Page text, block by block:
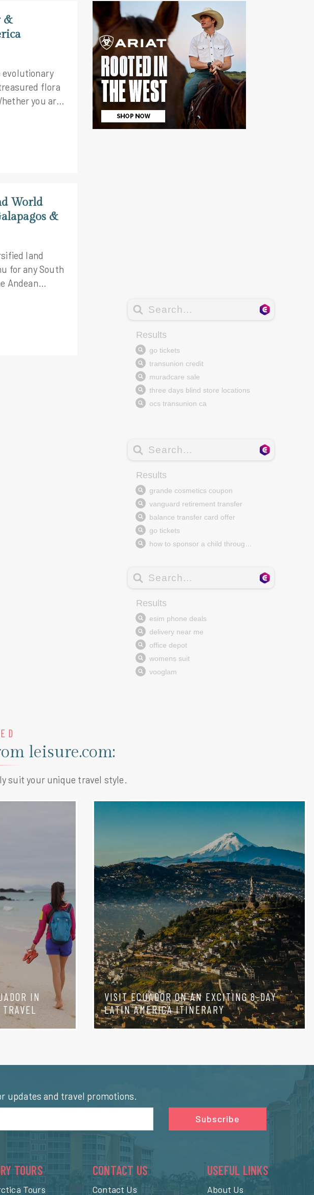
&
evolutionary
flora
you are
World
&
land
for any South
Andean
of a glacier
leisure.com:
suit your unique travel style.
IN
VISIT ECUADOR ON AN EXCITING 8-DAY
LATIN AMERICA ITINERARY
updates and travel promotions.
Subscribe
TOURS
Tours
CONTACT US
Contact Us
USEFUL LINKS
About Us